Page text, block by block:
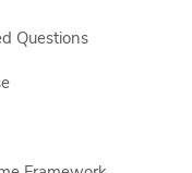
Questions